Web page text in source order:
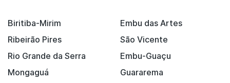
Biritiba-Mirim
Embu das Artes
Ribeirão Pires
São Vicente
Rio Grande da Serra
Embu-Guaçu
Mongaguá
Guararema